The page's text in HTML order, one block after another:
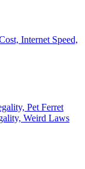
Internet Speed,
Pet Ferret
Weird Laws